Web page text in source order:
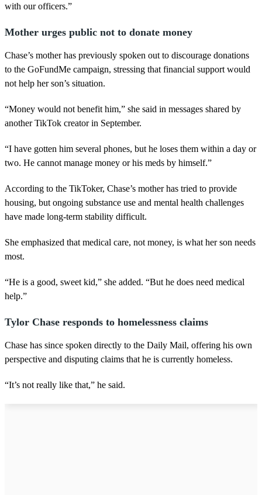
with our officers.”
Mother urges public not to donate money
Chase’s mother has previously spoken out to discourage donations
to the GoFundMe campaign, stressing that financial support would
not help her son’s situation.
“Money would not benefit him,” she said in messages shared by
another TikTok creator in September.
“I have gotten him several phones, but he loses them within a day or
two. He cannot manage money or his meds by himself.”
According to the TikToker, Chase’s mother has tried to provide
housing, but ongoing substance use and mental health challenges
have made long-term stability difficult.
She emphasized that medical care, not money, is what her son needs
most.
“He is a good, sweet kid,” she added. “But he does need medical
help.”
Tylor Chase responds to homelessness claims
Chase has since spoken directly to the Daily Mail, offering his own
perspective and disputing claims that he is currently homeless.
“It’s not really like that,” he said.